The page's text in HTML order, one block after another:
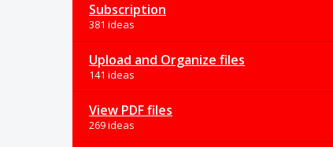
Subscription
381 ideas
Upload and Organize files
141 ideas
View PDF files
269 ideas